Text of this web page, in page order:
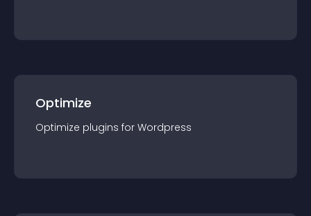
Optimize
Optimize plugins for Wordpress